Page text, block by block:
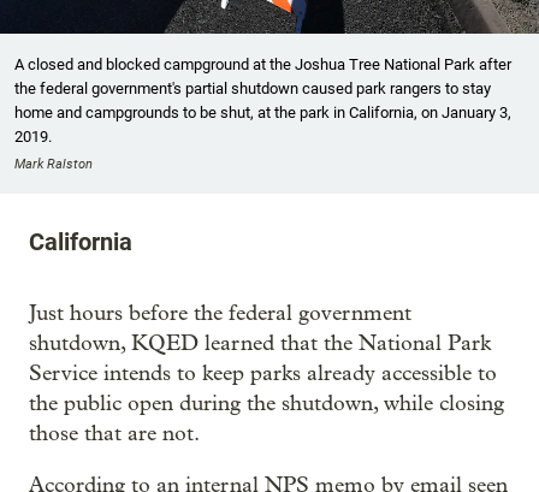
A closed and blocked campground at the Joshua Tree National Park after
the federal government's partial shutdown caused park rangers to stay
home and campgrounds to be shut, at the park in California, on January 3,
2019.
Mark Ralston
California
Just hours before the federal government
shutdown, KQED learned that the National Park
Service intends to keep parks already accessible to
the public open during the shutdown, while closing
those that are not.
According to an internal NPS memo by email seen